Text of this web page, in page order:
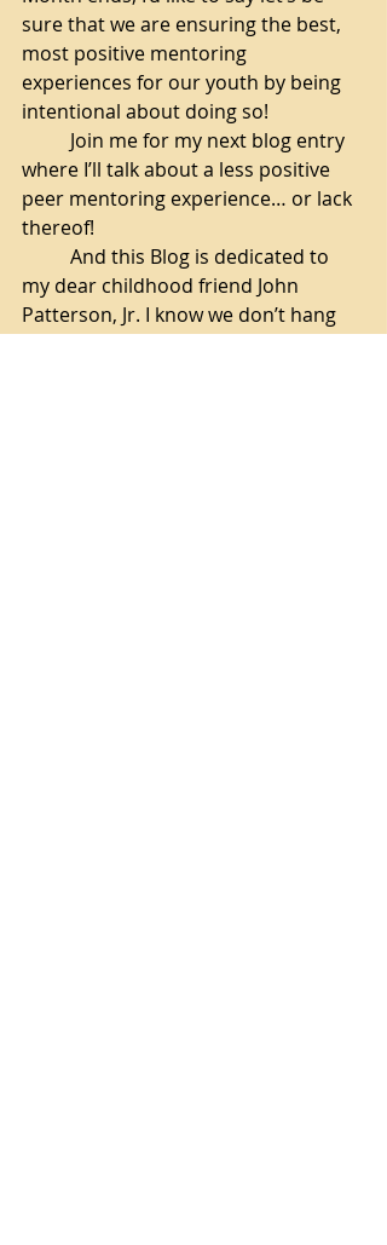
sure that we are ensuring the best,
most positive mentoring
experiences for our youth by being
intentional about doing so!
Join me for my next blog entry
where I’ll talk about a less positive
peer mentoring experience… or lack
thereof!
And this Blog is dedicated to
my dear childhood friend John
Patterson, Jr. I know we don’t hang
out like we used to, but I heard